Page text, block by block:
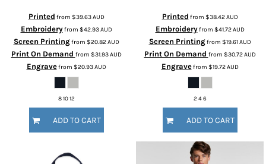
Printed from $39.63AUD
Embroideryfrom $42.93AUD
Screen Printingfrom $20.82AUD
Print On Demand from $31.93AUD
Engravefrom $20.93AUD
8 10 12
ADD TO CART
Printed from $38.42AUD
Embroideryfrom $41.72AUD
Screen Printingfrom $19.61AUD
Print On Demand from $30.72AUD
Engravefrom $19.72AUD
2 4 6
ADD TO CART